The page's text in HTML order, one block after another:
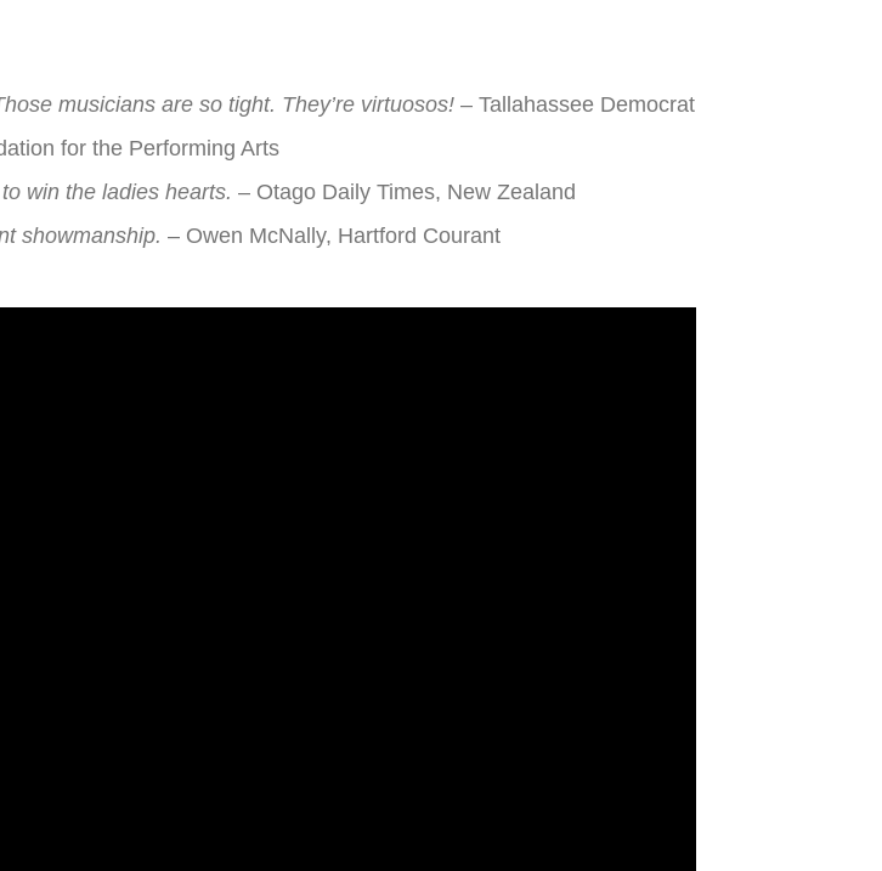
musicians are so tight. They’re virtuosos! – Tallahassee Democrat
for the Performing Arts
win the ladies hearts. – Otago Daily Times, New Zealand
showmanship. – Owen McNally, Hartford Courant